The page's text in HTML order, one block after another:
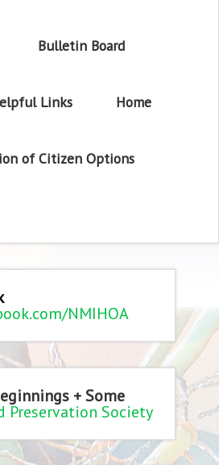
Bulletin Board
Links Home
of Citizen Options
NMIHOA
+ Some
Preservation Society